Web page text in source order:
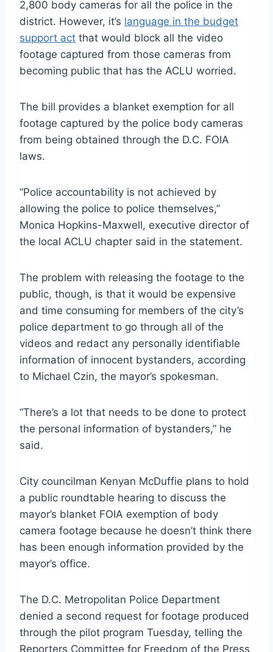
2,800 body cameras for all the police in the
district. However, it’s language in the budget
support act that would block all the video
footage captured from those cameras from
becoming public that has the ACLU worried.
The bill provides a blanket exemption for all
footage captured by the police body cameras
from being obtained through the D.C. FOIA
laws.
“Police accountability is not achieved by
allowing the police to police themselves,”
Monica Hopkins-Maxwell, executive director of
the local ACLU chapter said in the statement.
The problem with releasing the footage to the
public, though, is that it would be expensive
and time consuming for members of the city’s
police department to go through all of the
videos and redact any personally identifiable
information of innocent bystanders, according
to Michael Czin, the mayor’s spokesman.
“There’s a lot that needs to be done to protect
the personal information of bystanders,” he
said.
City councilman Kenyan McDuffie plans to hold
a public roundtable hearing to discuss the
mayor’s blanket FOIA exemption of body
camera footage because he doesn’t think there
has been enough information provided by the
mayor’s office.
The D.C. Metropolitan Police Department
denied a second request for footage produced
through the pilot program Tuesday, telling the
Reporters Committee for Freedom of the Press